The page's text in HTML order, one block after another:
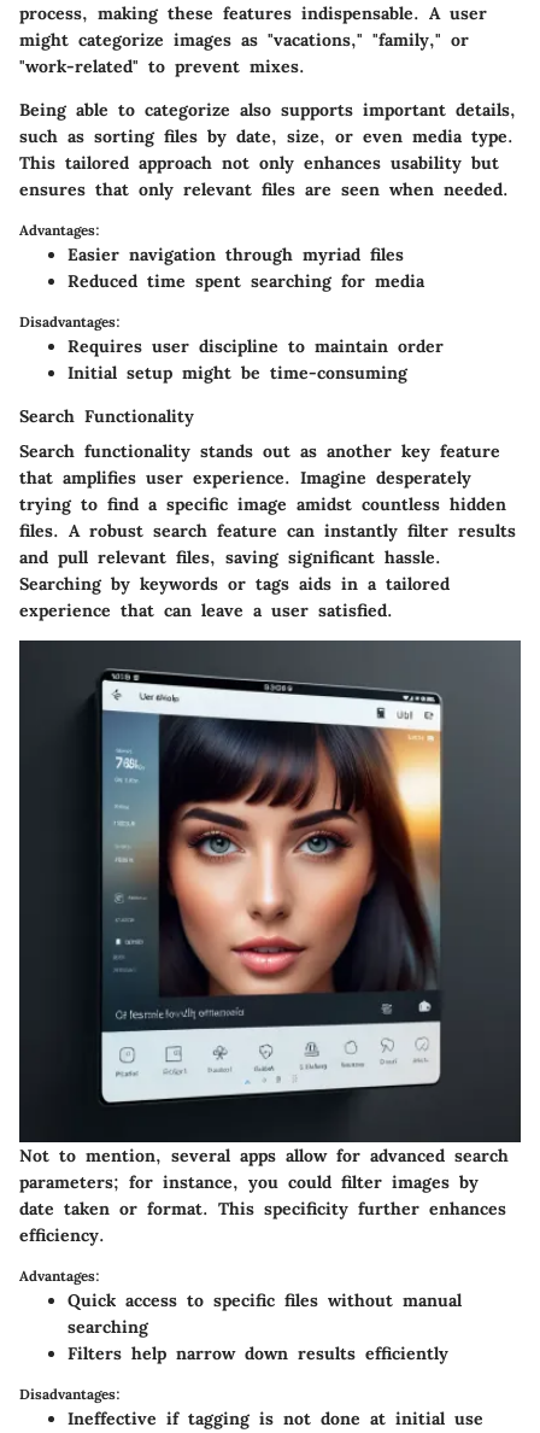
process, making these features indispensable. A user
might categorize images as "vacations," "family," or
"work-related" to prevent mixes.
Being able to categorize also supports important details,
such as sorting files by date, size, or even media type.
This tailored approach not only enhances usability but
ensures that only relevant files are seen when needed.
Advantages:
Easier navigation through myriad files
Reduced time spent searching for media
Disadvantages:
Requires user discipline to maintain order
Initial setup might be time-consuming
Search Functionality
Search functionality stands out as another key feature
that amplifies user experience. Imagine desperately
trying to find a specific image amidst countless hidden
files. A robust search feature can instantly filter results
and pull relevant files, saving significant hassle.
Searching by keywords or tags aids in a tailored
experience that can leave a user satisfied.
Not to mention, several apps allow for advanced search
parameters; for instance, you could filter images by
date taken or format. This specificity further enhances
efficiency.
Advantages:
Quick access to specific files without manual
searching
Filters help narrow down results efficiently
Disadvantages:
Ineffective if tagging is not done at initial use